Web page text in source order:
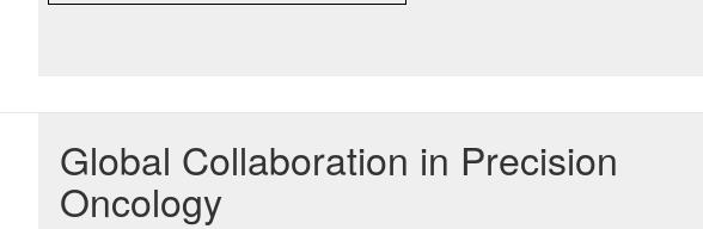
Global Collaboration in Precision
Oncology